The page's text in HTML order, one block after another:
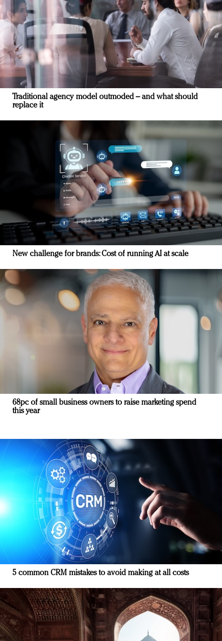
Traditional agency model outmoded – and what should
replace it
New challenge for brands: Cost of running AI at scale
68pc of small business owners to raise marketing spend
this year
5 common CRM mistakes to avoid making at all costs